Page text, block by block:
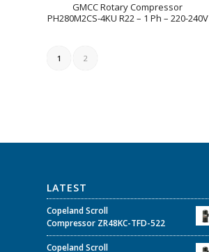
GMCC Rotary Compressor
PH280M2CS-4KU R22 – 1 Ph – 220-240V
1 2
LATEST
Copeland Scroll
Compressor ZR48KC-TFD-522
Copeland Scroll